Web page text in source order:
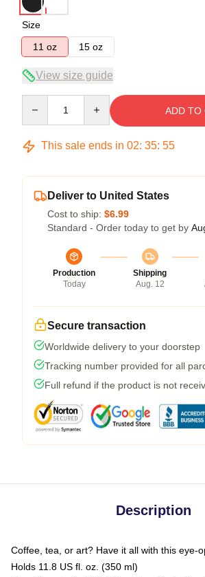
Size
11 oz
15 oz
View size guide
ADD TO
This sale ends in 02: 35: 54
Deliver to United States
Cost to ship: $6.99
Standard - Order today to get by
Production
Today
Shipping
Aug. 12
Secure transaction
Worldwide delivery to your doorstep
Tracking number provided for all
Full refund if the product is not
Description
Coffee, tea, or art? Have it all with this eye-
Holds 11.8 US fl. oz. (350 ml)